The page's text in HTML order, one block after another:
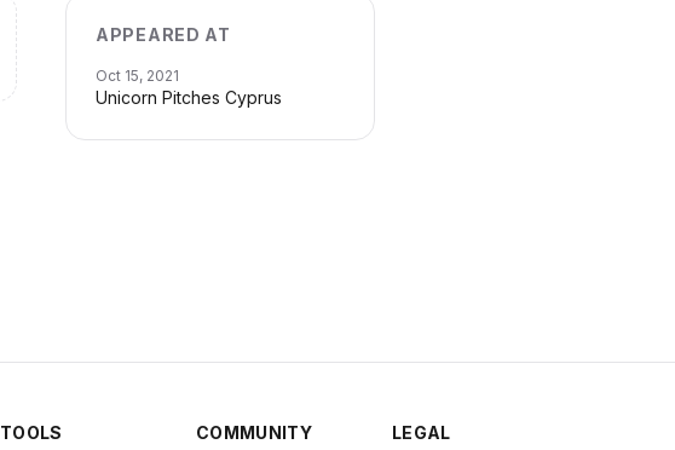
APPEARED AT
Oct 15, 2021
Unicorn Pitches Cyprus
TOOLS COMMUNITY LEGAL